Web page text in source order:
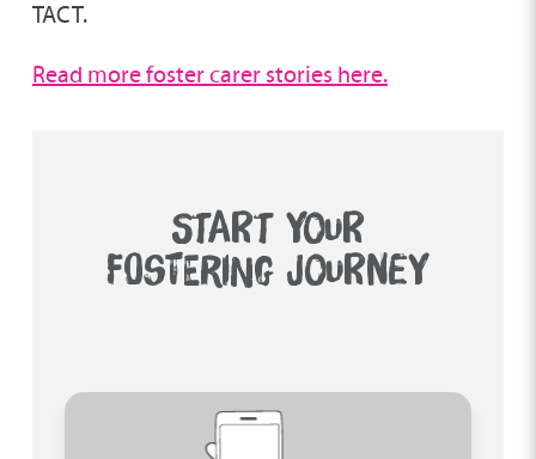
TACT.
Read more foster carer stories here.
START YOUR
FOSTERING JOURNEY